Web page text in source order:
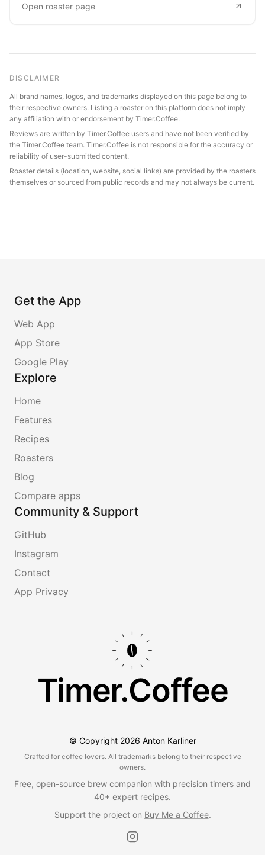
Open roaster page
DISCLAIMER
All brand names, logos, and trademarks displayed on this page belong to
their respective owners. Listing a roaster on this platform does not imply
any affiliation with or endorsement by Timer.Coffee.
Reviews are written by Timer.Coffee users and have not been verified by
the Timer.Coffee team. Timer.Coffee is not responsible for the accuracy or
reliability of user-submitted content.
Roaster details (location, website, social links) are provided by the roasters
themselves or sourced from public records and may not always be current.
Get the App
Web App
App Store
Google Play
Explore
Home
Features
Recipes
Roasters
Blog
Compare apps
Community & Support
GitHub
Instagram
Contact
App Privacy
Timer.Coffee
© Copyright 2026 Anton Karliner
Crafted for coffee lovers. All trademarks belong to their respective
owners.
Free, open-source brew companion with precision timers and
40+ expert recipes.
Support the project on Buy Me a Coffee.